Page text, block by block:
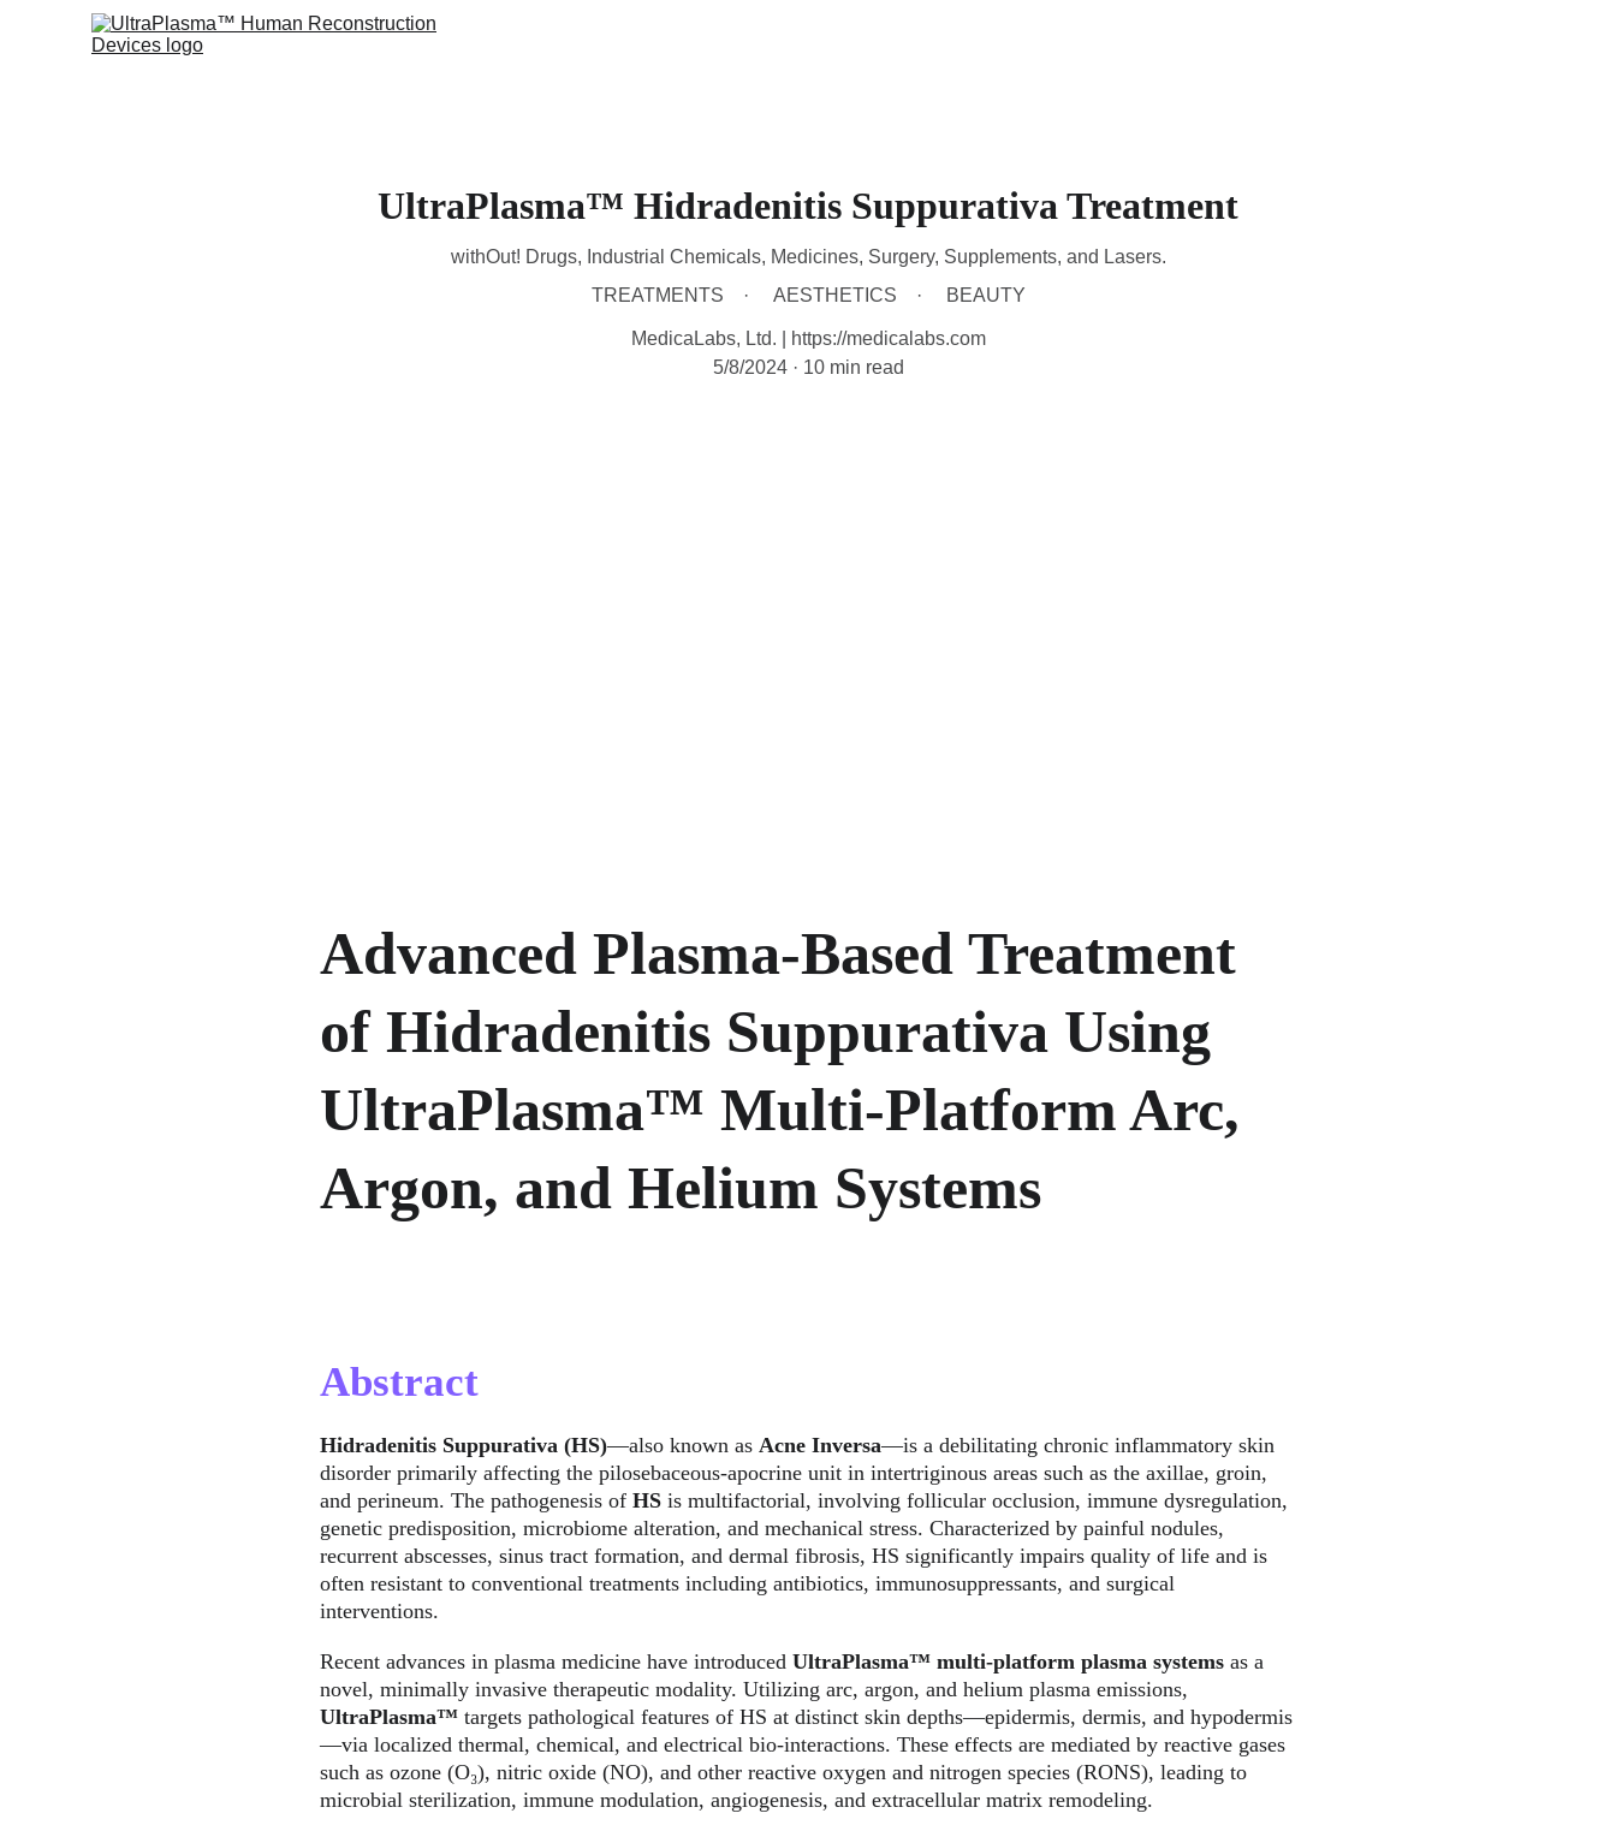
UltraPlasma™ Hidradenitis Suppurativa Treatment
withOut! Drugs, Industrial Chemicals, Medicines, Surgery, Supplements, and Lasers.
TREATMENTS
AESTHETICS BEAUTY
MedicaLabs, Ltd. | https://medicalabs.com
5/8/2024
10 min read
Abstract
Hidradenitis Suppurativa (HS)—also known as Acne Inversa—is a debilitating chronic inflammatory skin
disorder primarily affecting the pilosebaceous-apocrine unit in intertriginous areas such as the axillae, groin,
and perineum. The pathogenesis of HS is multifactorial, involving follicular occlusion, immune dysregulation,
genetic predisposition, microbiome alteration, and mechanical stress. Characterized by painful nodules,
recurrent abscesses, sinus tract formation, and dermal fibrosis, HS significantly impairs quality of life and is
often resistant to conventional treatments including antibiotics, immunosuppressants, and surgical
interventions.
Recent advances in plasma medicine have introduced UltraPlasma™ multi-platform plasma systems as a
novel, minimally invasive therapeutic modality. Utilizing arc, argon, and helium plasma emissions,
UltraPlasma™ targets pathological features of HS at distinct skin depths—epidermis, dermis, and hypodermis
—via localized thermal, chemical, and electrical bio-interactions. These effects are mediated by reactive gases
such as ozone (O₃), nitric oxide (NO), and other reactive oxygen and nitrogen species (RONS), leading to
microbial sterilization, immune modulation, angiogenesis, and extracellular matrix remodeling.
Advanced Plasma-Based Treatment
of Hidradenitis Suppurativa Using
UltraPlasma™ Multi-Platform Arc,
Argon, and Helium Systems